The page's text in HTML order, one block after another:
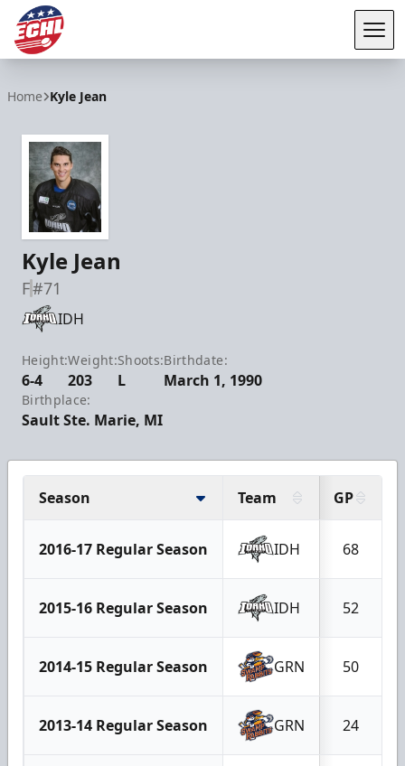
Home Kyle Jean
Kyle Jean
F#71
IDH
Height:
6-4
Weight:
203
Shoots:
L
Birthdate:
March 1, 1990
Birthplace:
Sault Ste. Marie, MI
Season Team GP
2016-17 Regular Season IDH 68
2015-16 Regular Season IDH 52
2014-15 Regular Season GRN 50
2013-14 Regular Season GRN 24